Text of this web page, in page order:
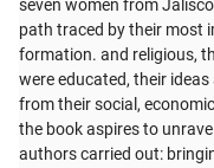
seven women from
path traced by their most
formation. and religious,
were educated, their
from their social,
the book aspires to
authors carried out: